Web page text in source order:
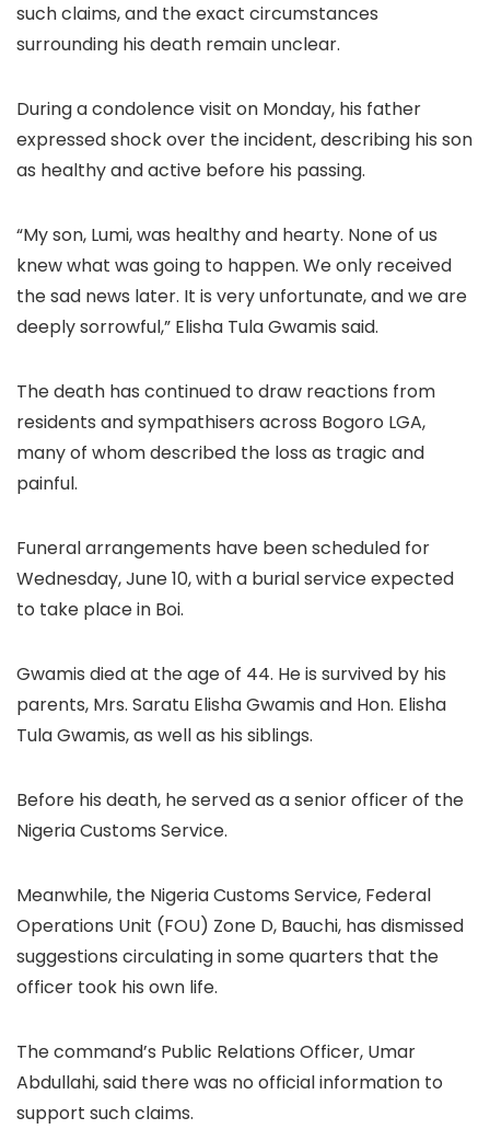
such claims, and the exact circumstances
surrounding his death remain unclear.
During a condolence visit on Monday, his father
expressed shock over the incident, describing his son
as healthy and active before his passing.
“My son, Lumi, was healthy and hearty. None of us
knew what was going to happen. We only received
the sad news later. It is very unfortunate, and we are
deeply sorrowful,” Elisha Tula Gwamis said.
The death has continued to draw reactions from
residents and sympathisers across Bogoro LGA,
many of whom described the loss as tragic and
painful.
Funeral arrangements have been scheduled for
Wednesday, June 10, with a burial service expected
to take place in Boi.
Gwamis died at the age of 44. He is survived by his
parents, Mrs. Saratu Elisha Gwamis and Hon. Elisha
Tula Gwamis, as well as his siblings.
Before his death, he served as a senior officer of the
Nigeria Customs Service.
Meanwhile, the Nigeria Customs Service, Federal
Operations Unit (FOU) Zone D, Bauchi, has dismissed
suggestions circulating in some quarters that the
officer took his own life.
The command’s Public Relations Officer, Umar
Abdullahi, said there was no official information to
support such claims.